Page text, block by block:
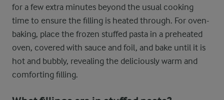
for a few extra minutes beyond the usual cooking
time to ensure the filling is heated through. For oven-
baking, place the frozen stuffed pasta in a preheated
oven, covered with sauce and foil, and bake until it is
hot and bubbly, revealing the deliciously warm and
comforting filling.